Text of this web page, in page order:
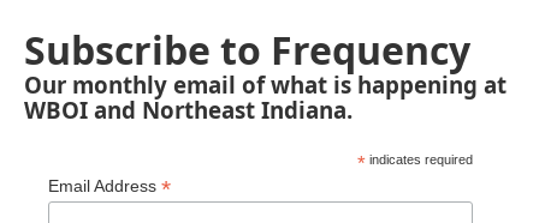
Subscribe to Frequency
Our monthly email of what is happening at
WBOI and Northeast Indiana.
* indicates required
Email Address *